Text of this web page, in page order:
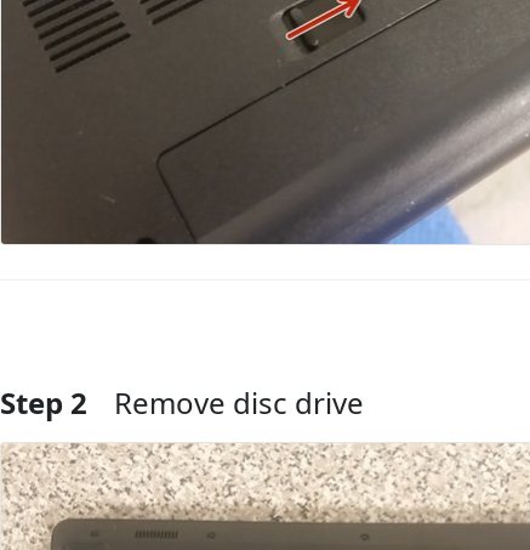
Add Comment
Step 2 Remove disc drive